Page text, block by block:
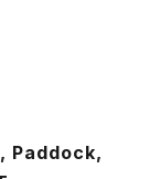
Paddock,